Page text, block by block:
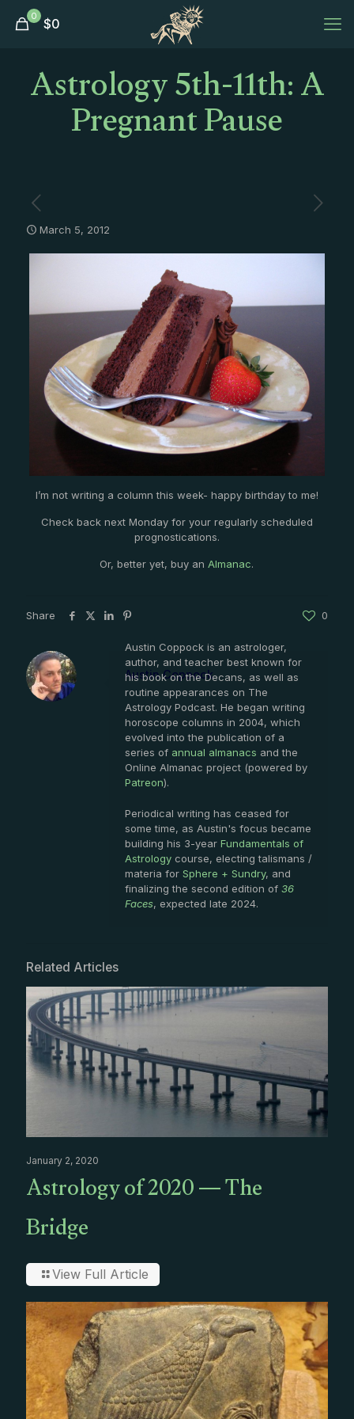
0 $0
Astrology 5th-11th: A
Pregnant Pause
March 5, 2012
I’m not writing a column this week- happy birthday to me!
Check back next Monday for your regularly scheduled
prognostications.
Or, better yet, buy anAlmanac.
Share 0
Austin Coppock
Austin Coppock is an astrologer,
author, and teacher best known for
his book on the Decans, as well as
routine appearances on The
Astrology Podcast. He began writing
horoscope columns in 2004, which
evolved into the publication of a
series of annual almanacs and the
Online Almanac project (powered by
Patreon).
Periodical writing has ceased for
some time, as Austin's focus became
building his 3-year Fundamentals of
Astrology course, electing talismans /
materia for Sphere + Sundry, and
finalizing the second edition of 36
Faces, expected late 2024.
Related Articles
January 2, 2020
Astrology of 2020 — The
Bridge
View Full Article